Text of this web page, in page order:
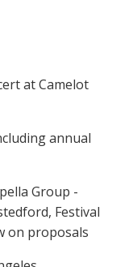
at Camelot
annual
Group -
Festival
on proposals